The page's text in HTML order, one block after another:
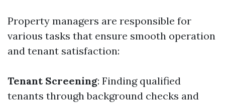
Property managers are responsible for
various tasks that ensure smooth operation
and tenant satisfaction:
Tenant Screening: Finding qualified
tenants through background checks and